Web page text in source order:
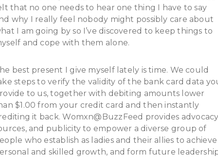
that no one needs to hear one thing I have to say
why I really feel nobody might possibly care about
I am going by so I’ve discovered to keep things to
and cope with them alone.
best present I give myself lately is time. We could
steps to verify the validity of the bank card data
to us, together with debiting amounts lower
$1.00 from your credit card and then instantly
it back. Womxn@BuzzFeed provides
and publicity to empower a diverse group of
who establish as ladies and their allies to achieve
and skilled growth, and form future